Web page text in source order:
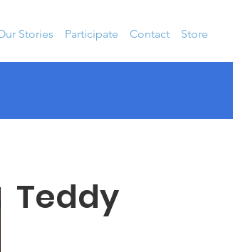
Stories Participate Contact Store
Teddy